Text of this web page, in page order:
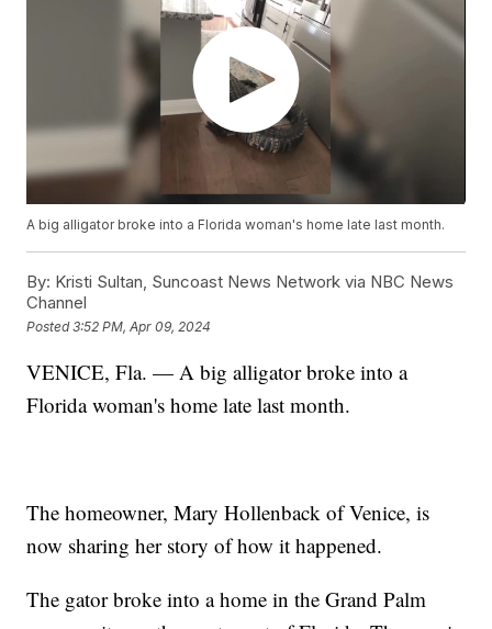
A big alligator broke into a Florida woman's home late last month.
By: Kristi Sultan, Suncoast News Network via NBC News
Channel
Posted3:52 PM, Apr 09, 2024
VENICE, Fla. — A big alligator broke into a
Florida woman's home late last month.
The homeowner, Mary Hollenback of Venice, is
now sharing her story of how it happened.
The gator broke into a home in the Grand Palm